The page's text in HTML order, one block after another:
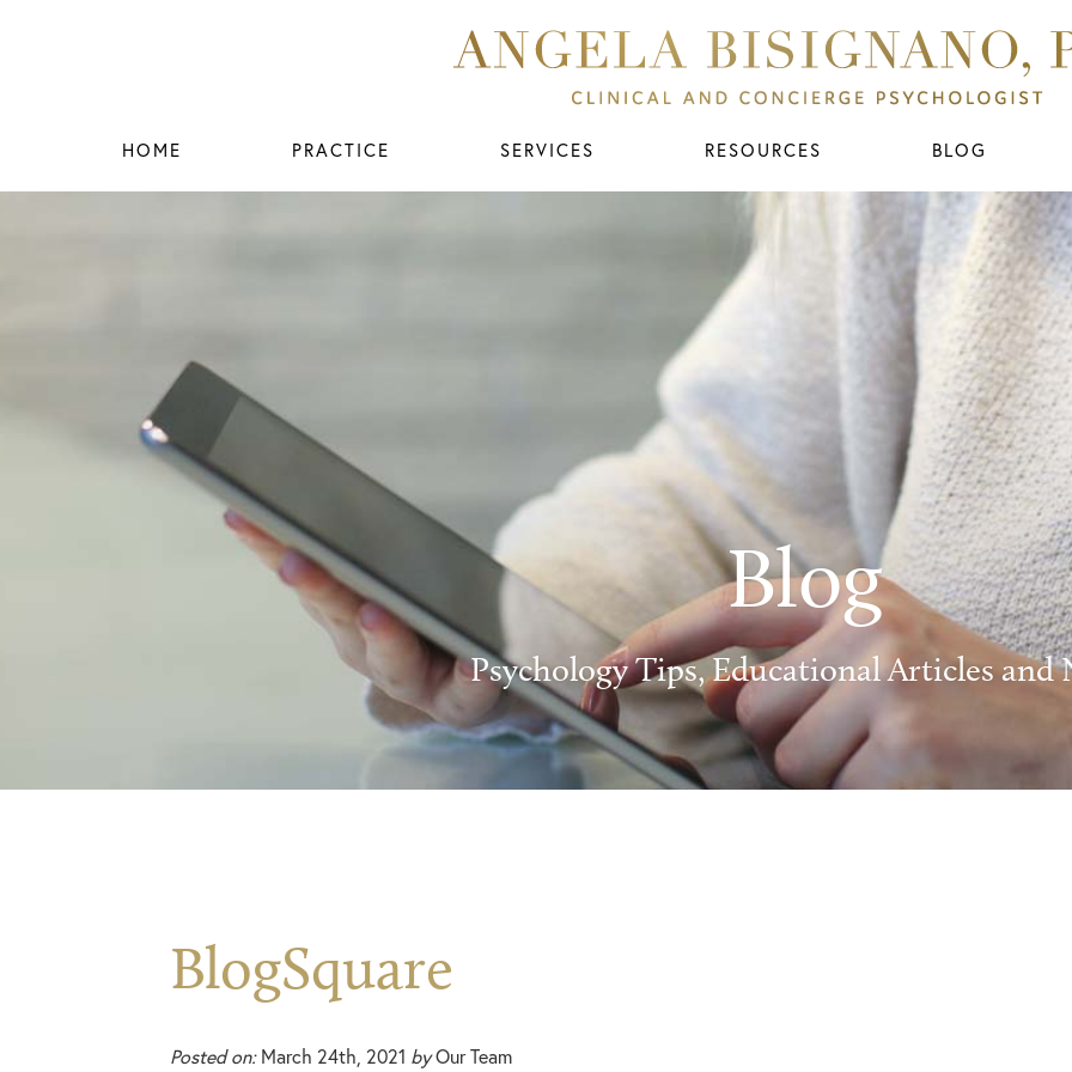
HOME PRACTICE SERVICES RESOURCES BLOG
Blog
Psychology Tips, Educational Articles and
BlogSquare
Posted on:March 24th, 2021 byOur Team